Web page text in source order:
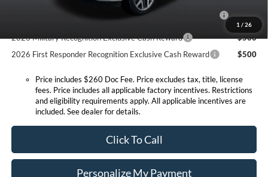
1 / 26
2026 Hispanic Chamber of Commerce Exclusive Cash
Reward
2026 Military Recognition Exclusive Cash Reward
$500
2026 First Responder Recognition Exclusive Cash Reward
$500
Price includes $260 Doc Fee. Price excludes tax, title, license
fees. Price includes all applicable factory incentives. Restrictions
and eligibility requirements apply. All applicable incentives are
included. See dealer for details.
Click To Call
Personalize My Payment